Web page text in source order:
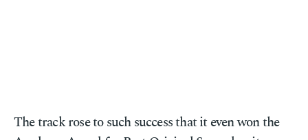
The track rose to such success that it even won the